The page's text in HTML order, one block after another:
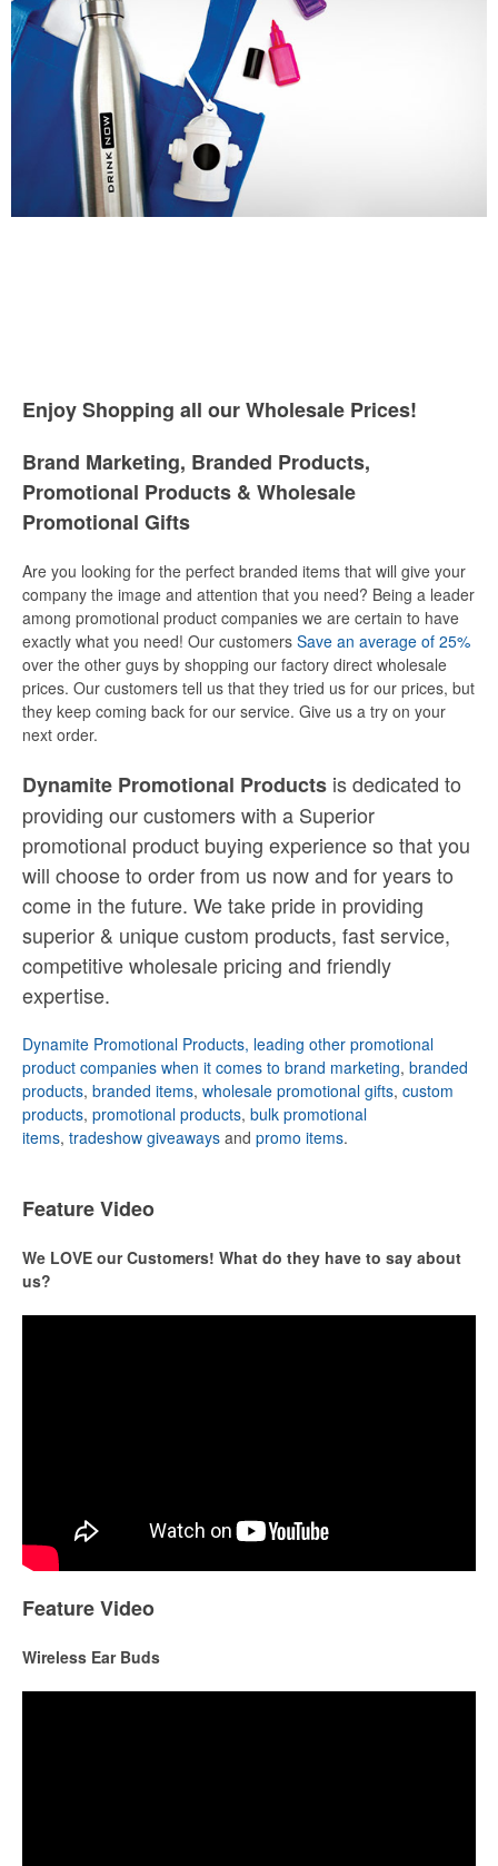
Enjoy Shopping all our Wholesale Prices!
Brand Marketing, Branded Products,
Promotional Products & Wholesale
Promotional Gifts
Are you looking for the perfect branded items that will give your
company the image and attention that you need? Being a leader
among promotional product companies we are certain to have
exactly what you need! Our customers Save an average of 25%
over the other guys by shopping our factory direct wholesale
prices. Our customers tell us that they tried us for our prices, but
they keep coming back for our service. Give us a try on your
next order.
Dynamite Promotional Products is dedicated to
providing our customers with a Superior
promotional product buying experience so that you
will choose to order from us now and for years to
come in the future. We take pride in providing
superior & unique custom products, fast service,
competitive wholesale pricing and friendly
expertise.
Dynamite Promotional Products, leading other promotional
product companies when it comes to brand marketing, branded
products, branded items, wholesale promotional gifts, custom
products, promotional products, bulk promotional
items, tradeshow giveaways and promo items.
Feature Video
We LOVE our Customers! What do they have to say about
us?
Feature Video
Wireless Ear Buds